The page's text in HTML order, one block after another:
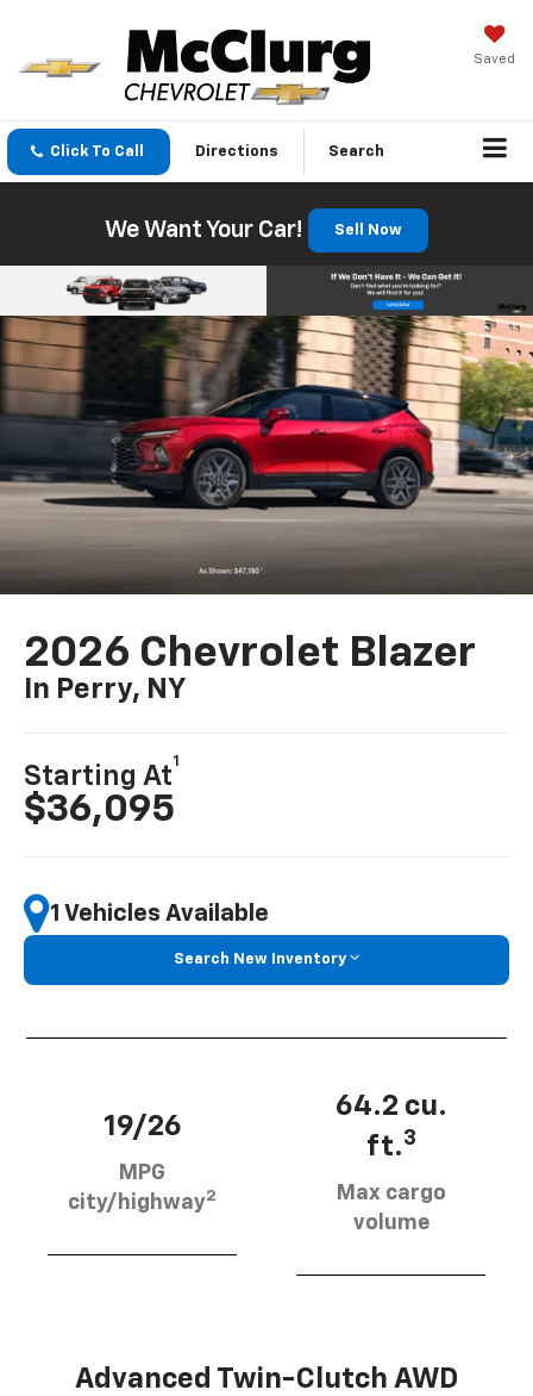
Saved
Click To Call Directions Search
We Want Your Car! Sell Now
2026 Chevrolet Blazer
In Perry, NY
Starting At
1
$36,095
1 Vehicles Available
Search New Inventory
19/26
MPG
city/highway2
64.2 cu.
ft.3
Max cargo
volume
Advanced Twin-Clutch AWD